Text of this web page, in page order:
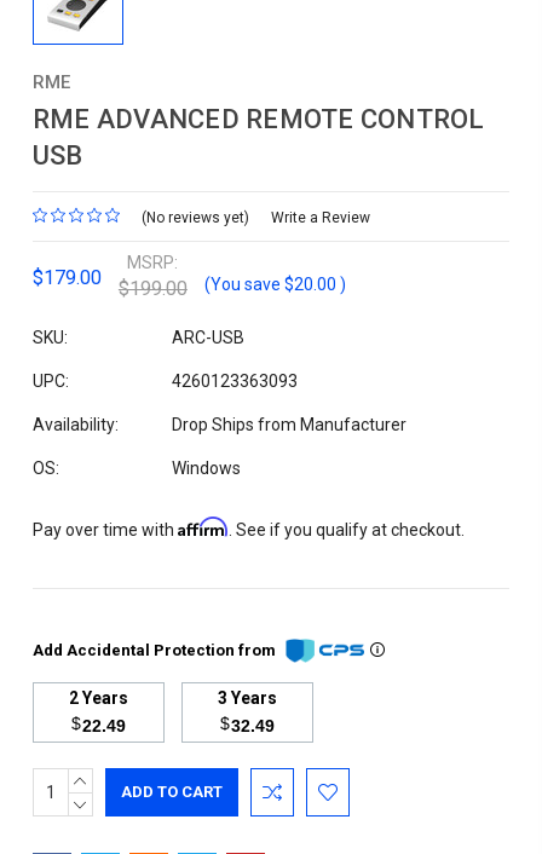
RME
RME ADVANCED REMOTE CONTROL
USB
(No reviews yet) Write a Review
$179.00
MSRP:
$199.00 (You save $20.00 )
SKU: ARC-USB
UPC: 4260123363093
Availability: Drop Ships from Manufacturer
OS: Windows
Pay over time with Affirm . See if you qualify at checkout.
Add Accidental Protection from
2 Years
$22.49
3 Years
$32.49
Current
Stock:
INCREASE
QUANTITY:
DECREASE